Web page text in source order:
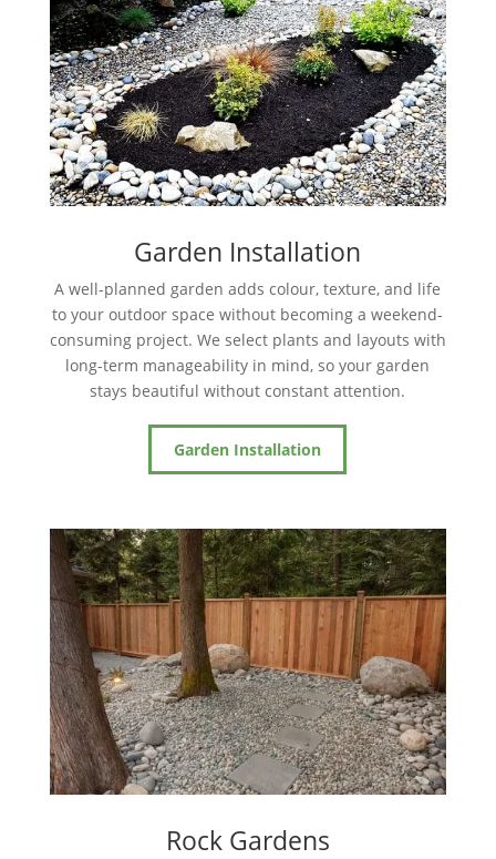
Garden Installation
A well-planned garden adds colour, texture, and life
to your outdoor space without becoming a weekend-
consuming project. We select plants and layouts with
long-term manageability in mind, so your garden
stays beautiful without constant attention.
Garden Installation
Rock Gardens